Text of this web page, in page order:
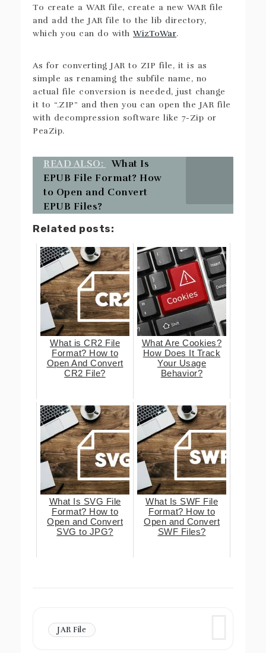
To create a WAR file, create a new WAR file
and add the JAR file to the lib directory,
which you can do with WizToWar.
As for converting JAR to ZIP file, it is as
simple as renaming the subfile name, no
actual file conversion is needed, just change
it to “.ZIP” and then you can open the JAR file
with decompression software like 7-Zip or
PeaZip.
READ ALSO:
What Is
EPUB File Format? How
to Open and Convert
EPUB Files?
Related posts:
What is CR2 File
Format? How to
Open And Convert
CR2 File?
What Are Cookies?
How Does It Track
Your Usage
Behavior?
What Is SVG File
Format? How to
Open and Convert
SVG to JPG?
What Is SWF File
Format? How to
Open and Convert
SWF Files?
JAR File